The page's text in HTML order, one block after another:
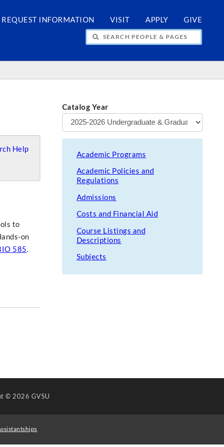
REQUEST INFORMATION VISIT APPLY GIVE
PEOPLE & PAGES
Help
to
on
585.
Catalog Year
Academic Programs
Academic Policies and
Regulations
Admissions
Costs and Financial Aid
Course Listings and
Descriptions
Subjects
© 2026 GVSU